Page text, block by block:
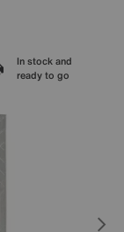
In stock and
ready to go